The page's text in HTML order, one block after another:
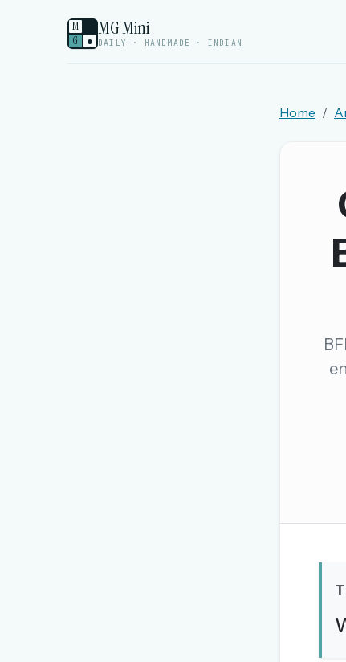
M
G
●
MG Mini
DAILY · HANDMADE · INDIAN
New here? Try everything free
A handmade Indian mini crossword
The MG Wordbook — Indian words,
No credit card needed ·
Home